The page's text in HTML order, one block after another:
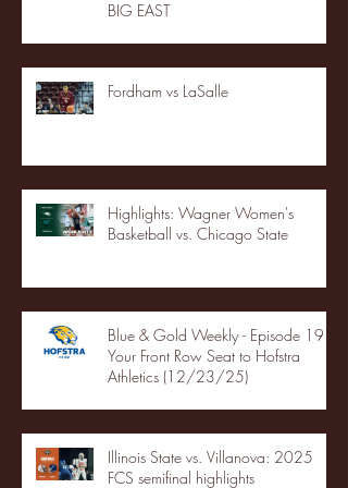
BIG EAST
Fordham vs LaSalle
Highlights: Wagner Women's
Basketball vs. Chicago State
Blue & Gold Weekly - Episode 19 -
Your Front Row Seat to Hofstra
Athletics (12/23/25)
Illinois State vs. Villanova: 2025
FCS semifinal highlights